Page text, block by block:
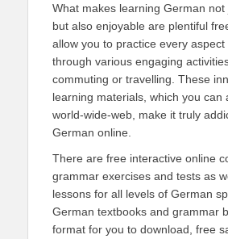
What makes learning German not
but also enjoyable are plentiful
allow you to practice every
through various engaging
commuting or travelling. These
learning materials, which you can
world-wide-web, make it truly
German online.
There are free interactive online
grammar exercises and tests as
lessons for all levels of German
German textbooks and grammar
format for you to download, free